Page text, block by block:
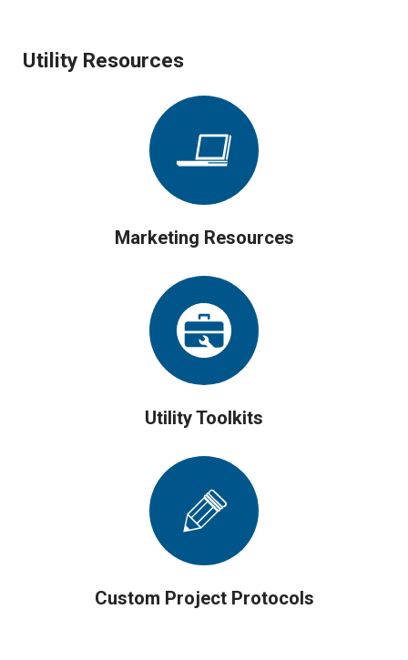
Utility Resources
Marketing Resources
Utility Toolkits
Custom Project Protocols